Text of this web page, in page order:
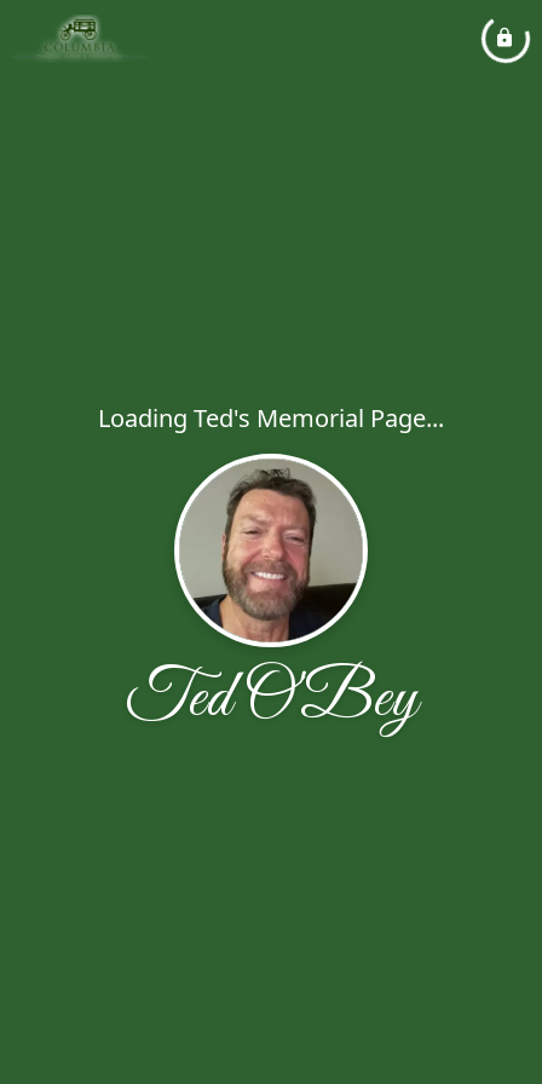
Loading Ted's Memorial Page...
Ted O'Bey